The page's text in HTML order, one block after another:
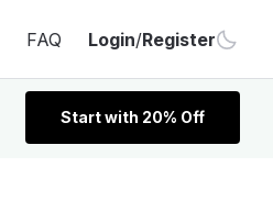
FAQ Login/Register
Start with 20% Off